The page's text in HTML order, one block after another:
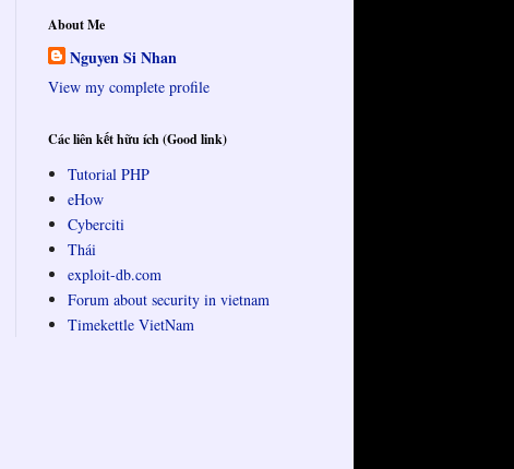
About Me
Nguyen Si Nhan
View my complete profile
Các liên kết hữu ích (Good link)
Tutorial PHP
eHow
Cyberciti
Thái
exploit-db.com
Forum about security in vietnam
Timekettle VietNam